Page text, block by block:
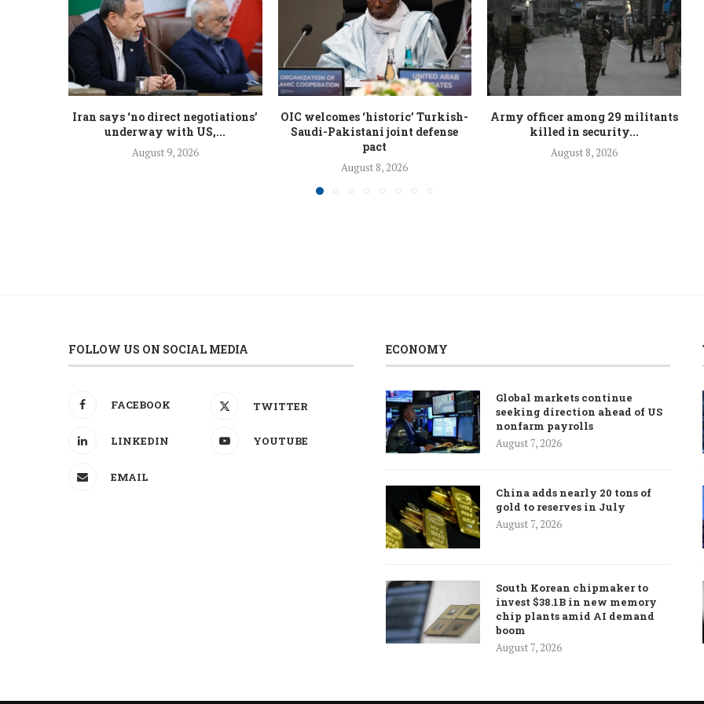
Iran says ‘no direct negotiations’
underway with US,...
August 9, 2026
OIC welcomes ‘historic’ Turkish-
Saudi-Pakistani joint defense
pact
August 8, 2026
Army officer among 29 militants
killed in security...
August 8, 2026
FOLLOW US ON SOCIAL MEDIA
FACEBOOK TWITTER
LINKEDIN YOUTUBE
EMAIL
ECONOMY
Global markets continue
seeking direction ahead of US
nonfarm payrolls
August 7, 2026
China adds nearly 20 tons of
gold to reserves in July
August 7, 2026
South Korean chipmaker to
invest $38.1B in new memory
chip plants amid AI demand
boom
August 7, 2026